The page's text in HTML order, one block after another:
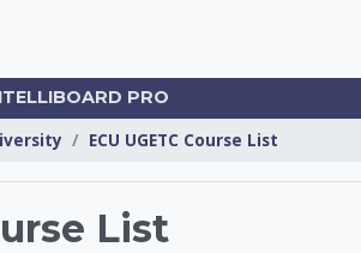
PRO
ECU UGETC Course List
List